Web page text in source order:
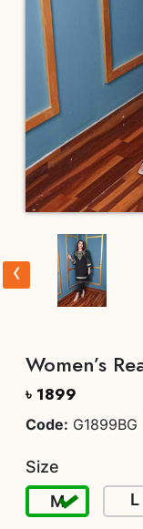
‹
Women’s
৳ 1899
Code: G1899BG
Size
M
L